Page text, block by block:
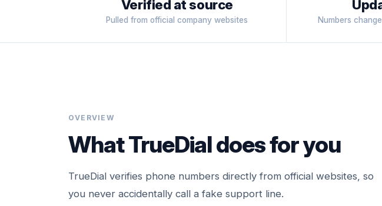
Verified at source
Pulled from official company websites Numbers
OVERVIEW
What TrueDial does for you
TrueDial verifies phone numbers directly from official websites, so
you never accidentally call a fake support line.